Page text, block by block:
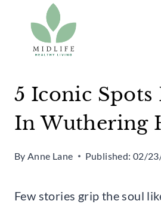
content
5 Iconic Spots
In Wuthering
By Anne Lane Published: 02/
Few stories grip the soul